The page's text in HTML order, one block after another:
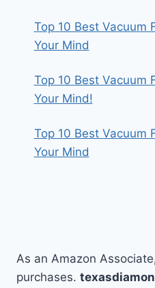
Top 10 Best Vacuum
Your Mind
Top 10 Best Vacuum
Your Mind!
Top 10 Best Vacuum
Your Mind
As an Amazon
purchases.